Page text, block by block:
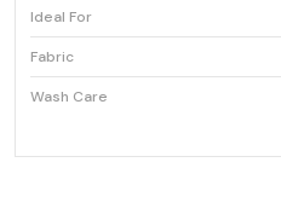
Ideal For
Fabric
Wash Care